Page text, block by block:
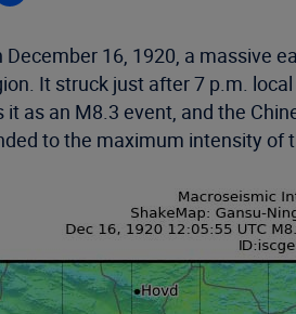
December 16, 1920, a massive
It struck just after 7 p.m.
it as an M8.3 event, and the
to the maximum intensity of